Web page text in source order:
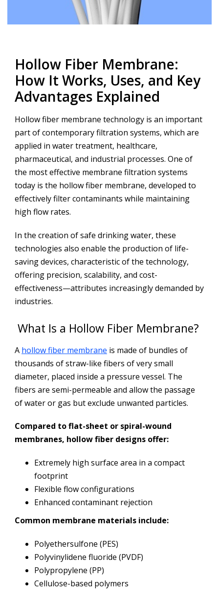
Hollow Fiber Membrane:
How It Works, Uses, and Key
Advantages Explained
Hollow fiber membrane technology is an important
part of contemporary filtration systems, which are
applied in water treatment, healthcare,
pharmaceutical, and industrial processes. One of
the most effective membrane filtration systems
today is the hollow fiber membrane, developed to
effectively filter contaminants while maintaining
high flow rates.
In the creation of safe drinking water, these
technologies also enable the production of life-
saving devices, characteristic of the technology,
offering precision, scalability, and cost-
effectiveness—attributes increasingly demanded by
industries.
What Is a Hollow Fiber Membrane?
A hollow fiber membrane is made of bundles of
thousands of straw-like fibers of very small
diameter, placed inside a pressure vessel. The
fibers are semi-permeable and allow the passage
of water or gas but exclude unwanted particles.
Compared to flat-sheet or spiral-wound
membranes, hollow fiber designs offer:
Extremely high surface area in a compact
footprint
Flexible flow configurations
Enhanced contaminant rejection
Common membrane materials include:
Polyethersulfone (PES)
Polyvinylidene fluoride (PVDF)
Polypropylene (PP)
Cellulose-based polymers